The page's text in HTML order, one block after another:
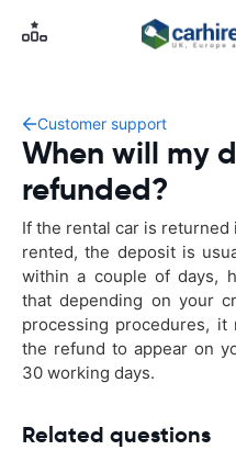
Customer support
When will my
refunded?
If the rental car is
rented, the deposit is
within a couple of days,
that depending on your
processing procedures,
the refund to appear on
30 working days.
Related questions